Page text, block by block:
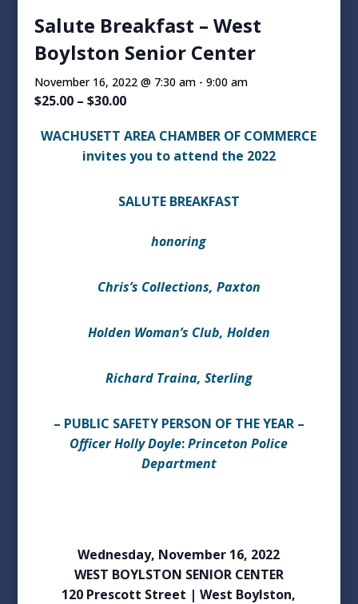
Salute Breakfast – West
Boylston Senior Center
November 16, 2022 @ 7:30 am- 9:00 am
$25.00 – $30.00
WACHUSETT AREA CHAMBER OF COMMERCE
invites you to attend the 2022
SALUTE BREAKFAST
honoring
Chris’s Collections, Paxton
Holden Woman’s Club, Holden
Richard Traina, Sterling
– PUBLIC SAFETY PERSON OF THE YEAR –
Officer Holly Doyle:Princeton Police
Department
Wednesday, November 16, 2022
WEST BOYLSTON SENIOR CENTER
120 Prescott Street | West Boylston,